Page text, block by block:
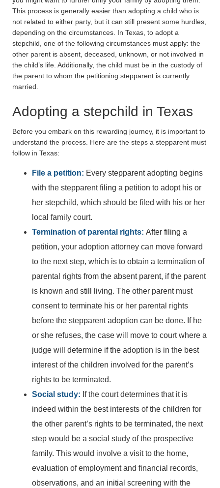
This process is generally easier than adopting a child who is
not related to either party, but it can still present some hurdles,
depending on the circumstances. In Texas, to adopt a
stepchild, one of the following circumstances must apply: the
other parent is absent, deceased, unknown, or not involved in
the child’s life. Additionally, the child must be in the custody of
the parent to whom the petitioning stepparent is currently
married.
Adopting a stepchild in Texas
Before you embark on this rewarding journey, it is important to
understand the process. Here are the steps a stepparent must
follow in Texas:
File a petition: Every stepparent adopting begins
with the stepparent filing a petition to adopt his or
her stepchild, which should be filed with his or her
local family court.
Termination of parental rights: After filing a
petition, your adoption attorney can move forward
to the next step, which is to obtain a termination of
parental rights from the absent parent, if the parent
is known and still living. The other parent must
consent to terminate his or her parental rights
before the stepparent adoption can be done. If he
or she refuses, the case will move to court where a
judge will determine if the adoption is in the best
interest of the children involved for the parent’s
rights to be terminated.
Social study: If the court determines that it is
indeed within the best interests of the children for
the other parent’s rights to be terminated, the next
step would be a social study of the prospective
family. This would involve a visit to the home,
evaluation of employment and financial records,
observations, and an initial screening with the